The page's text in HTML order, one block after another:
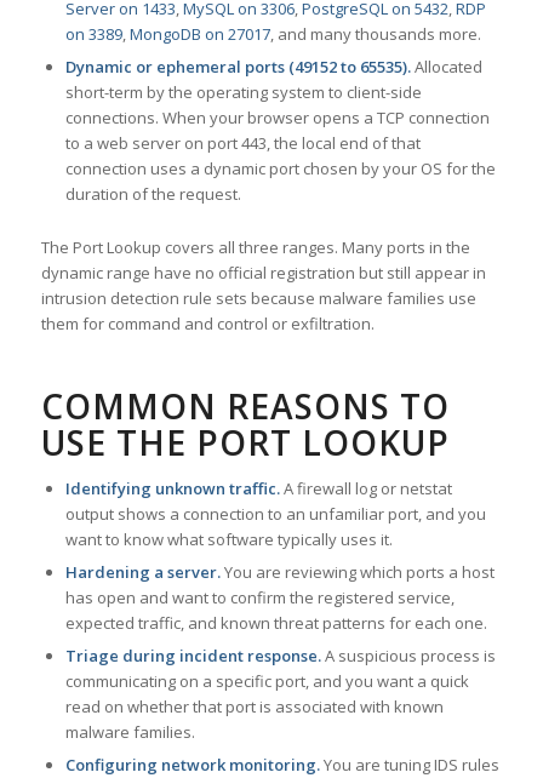
Server on 1433,MySQL on 3306,PostgreSQL on 5432,RDP
on 3389,MongoDB on 27017, and many thousands more.
Dynamic or ephemeral ports (49152 to 65535).Allocated
short-term by the operating system to client-side
connections. When your browser opens a TCP connection
to a web server on port 443, the local end of that
connection uses a dynamic port chosen by your OS for the
duration of the request.
The Port Lookup covers all three ranges. Many ports in the
dynamic range have no official registration but still appear in
intrusion detection rule sets because malware families use
them for command and control or exfiltration.
COMMON REASONS TO
USE THE PORT LOOKUP
Identifying unknown traffic.A firewall log or netstat
output shows a connection to an unfamiliar port, and you
want to know what software typically uses it.
Hardening a server.You are reviewing which ports a host
has open and want to confirm the registered service,
expected traffic, and known threat patterns for each one.
Triage during incident response.A suspicious process is
communicating on a specific port, and you want a quick
read on whether that port is associated with known
malware families.
Configuring network monitoring.You are tuning IDS rules